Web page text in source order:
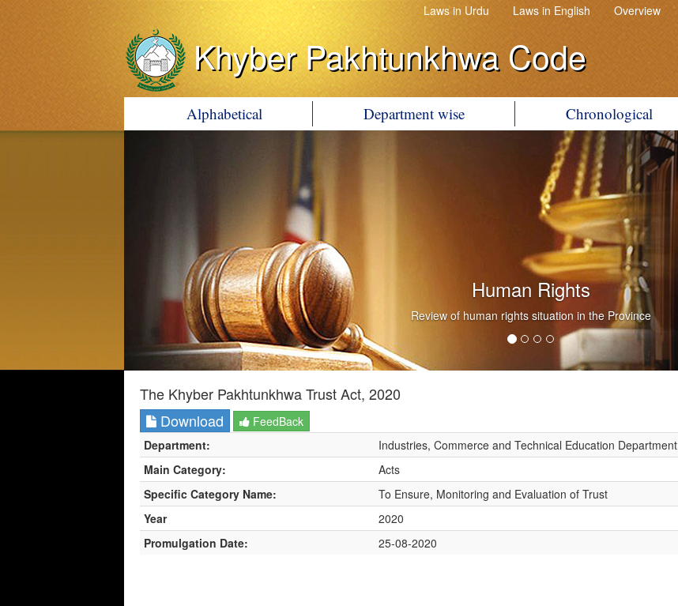
Laws in Urdu Laws in English Overview
Khyber Pakhtunkhwa Code
Alphabetical Department wise Chronological
Human Rights
Review of human rights situation in the Province
The Khyber Pakhtunkhwa Trust Act, 2020
Download
FeedBack
Department:
Industries, Commerce and Technical Education Department
Main Category:
Acts
Specific Category Name:
To Ensure, Monitoring and Evaluation of Trust
Year
2020
Promulgation Date:
25-08-2020